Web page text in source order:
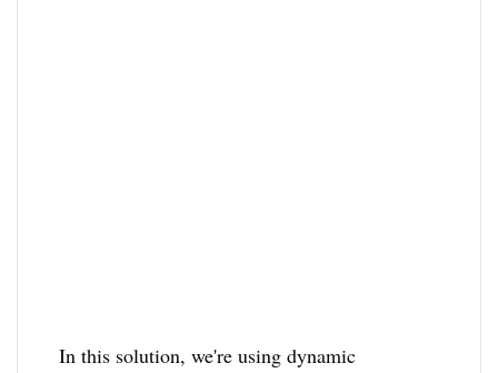
In this solution, we're using dynamic